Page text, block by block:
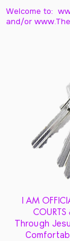
Welcome to:
and/or
I AM
COURTS
Through